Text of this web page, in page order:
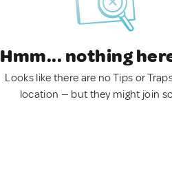
Hmm... nothing
Looks like there are no Tips or
location — but they might join